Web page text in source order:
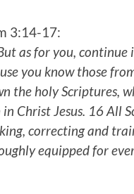
3:14-17:
as for you, continue
you know those
the holy Scriptures,
Christ Jesus. 16 All
correcting and
equipped for